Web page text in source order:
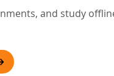
and study